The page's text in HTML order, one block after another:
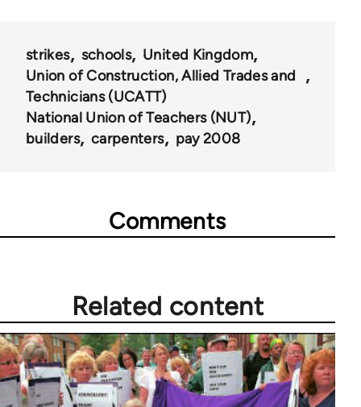
strikes schools
United Kingdom
Union of Construction, Allied Trades and
Technicians (UCATT)
National Union of Teachers (NUT)
builders
carpenters pay 2008
Comments
Related content